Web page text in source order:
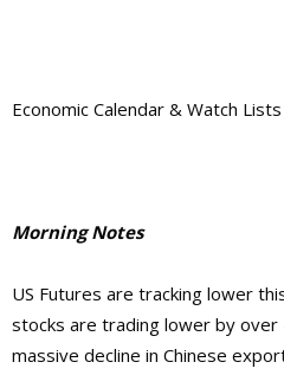
Economic Calendar & Watch Lists
Morning Notes
US Futures are tracking lower
stocks are trading lower by
massive decline in Chinese